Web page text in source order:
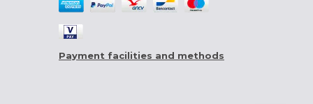
Payment facilities and methods